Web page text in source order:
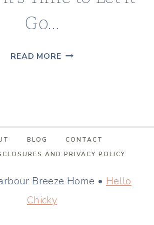
Go…
READ MOREWHEN
IT
GO…
BLOG
CONTACT
AND PRIVACY POLICY
Breeze Home • Hello
Chicky